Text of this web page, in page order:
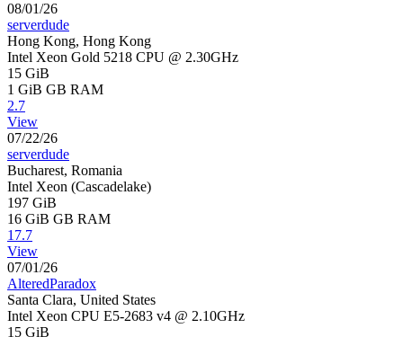
08/01/26
serverdude
Hong Kong, Hong Kong
Intel Xeon Gold 5218 CPU @ 2.30GHz
15 GiB
1 GiB GB RAM
2.7
View
07/22/26
serverdude
Bucharest, Romania
Intel Xeon (Cascadelake)
197 GiB
16 GiB GB RAM
17.7
View
07/01/26
AlteredParadox
Santa Clara, United States
Intel Xeon CPU E5-2683 v4 @ 2.10GHz
15 GiB